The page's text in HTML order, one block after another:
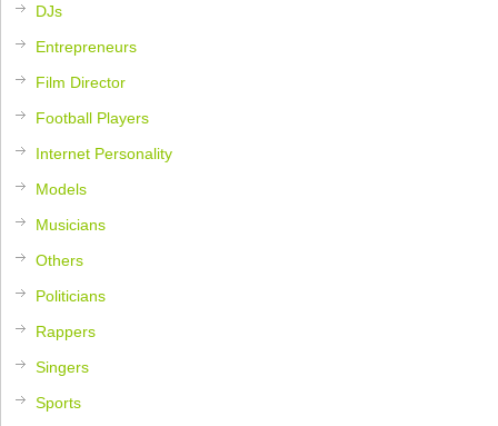
DJs
Entrepreneurs
Film Director
Football Players
Internet Personality
Models
Musicians
Others
Politicians
Rappers
Singers
Sports